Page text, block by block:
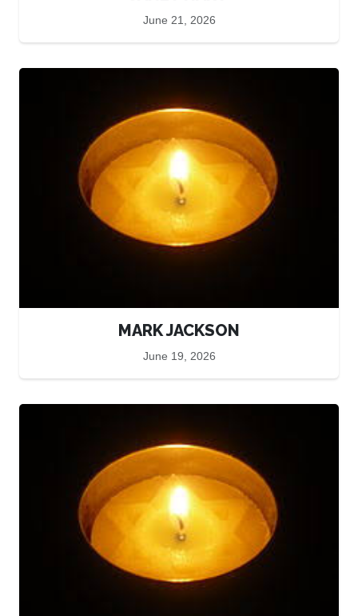
June 21, 2026
MARK JACKSON
June 19, 2026